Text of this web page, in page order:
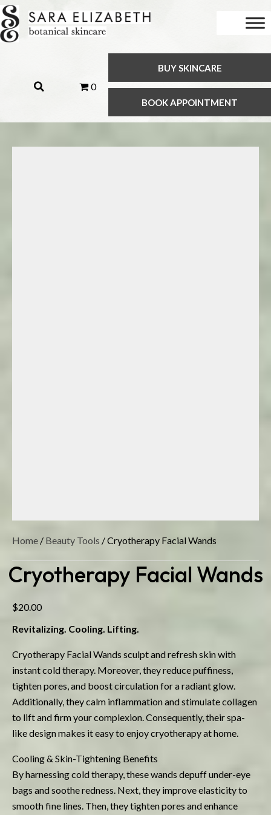
0
BUY SKINCARE
BOOK APPOINTMENT
Home / Beauty Tools / Cryotherapy Facial Wands
Cryotherapy Facial Wands
$20.00
Revitalizing. Cooling. Lifting.
Cryotherapy Facial Wands sculpt and refresh skin with
instant cold therapy. Moreover, they reduce puffiness,
tighten pores, and boost circulation for a radiant glow.
Additionally, they calm inflammation and stimulate collagen
to lift and firm your complexion. Consequently, their spa-
like design makes it easy to enjoy cryotherapy at home.
Cooling & Skin-Tightening Benefits
By harnessing cold therapy, these wands depuff under-eye
bags and soothe redness. Next, they improve elasticity to
smooth fine lines. Then, they tighten pores and enhance